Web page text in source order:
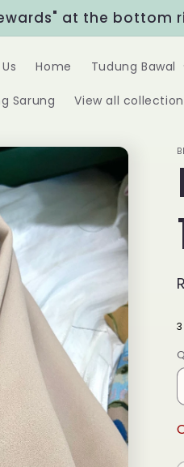
at the bottom
Home Tudung Bawal
Sarung View all